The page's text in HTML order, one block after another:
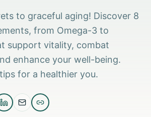
to graceful aging! Discover 8
from Omega-3 to
support vitality, combat
enhance your well-being.
for a healthier you.